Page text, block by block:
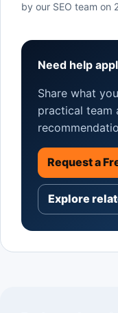
by our SEO team on
Need help
Share what
practical team
Request a
Explore